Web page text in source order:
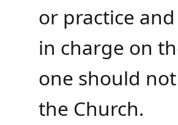
or practice
in charge on
one should
the Church.